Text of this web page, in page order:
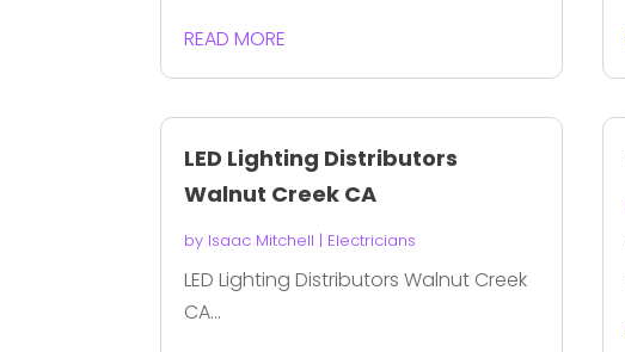
READ MORE
LED Lighting Distributors
Walnut Creek CA
by Isaac Mitchell | Electricians
LED Lighting Distributors Walnut Creek
CA...